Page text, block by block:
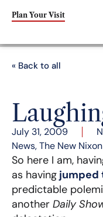
Plan Your Visit
« Back to all
July 31, 2009
News,The New Nixon
So here I am,
as having jumped
predictable
another Daily